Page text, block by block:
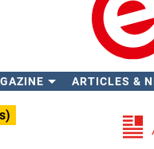
ARTICLES &